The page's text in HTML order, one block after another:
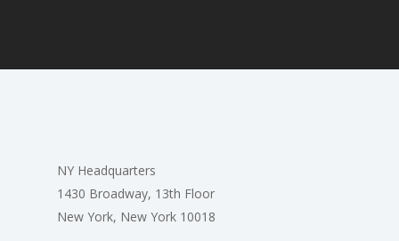
NY Headquarters
1430 Broadway, 13th Floor
New York, New York 10018